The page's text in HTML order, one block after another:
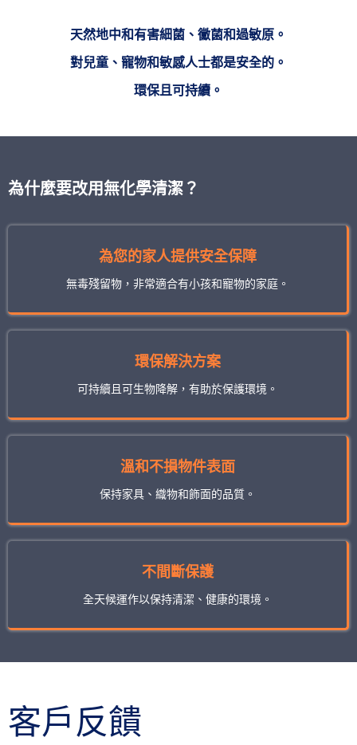
天然地中和有害細菌、黴菌和過敏原。
對兒童、寵物和敏感人士都是安全的。
環保且可持續。
為什麼要改用無化學清潔？
為您的家人提供安全保障
無毒殘留物，非常適合有小孩和寵物的家庭。
環保解決方案
可持續且可生物降解，有助於保護環境。
溫和不損物件表面
保持家具、織物和飾面的品質。
不間斷保護
全天候運作以保持清潔、健康的環境。
客戶反饋